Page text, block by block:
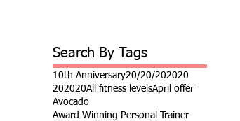
Search By Tags
10th Anniversary20/20/202020
202020All fitness levelsApril offer
Avocado
Award Winning Personal Trainer